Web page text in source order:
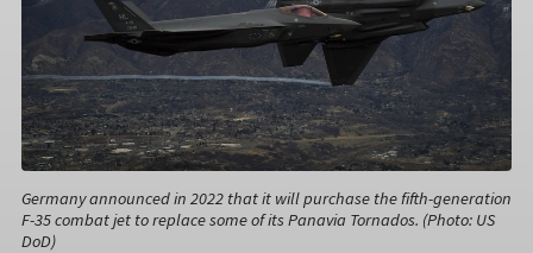
Germany announced in 2022 that it will purchase the fifth-generation
F-35 combat jet to replace some of its Panavia Tornados. (Photo: US
DoD)